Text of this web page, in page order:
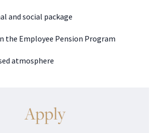
and social package
the Employee Pension Program
atmosphere
Apply